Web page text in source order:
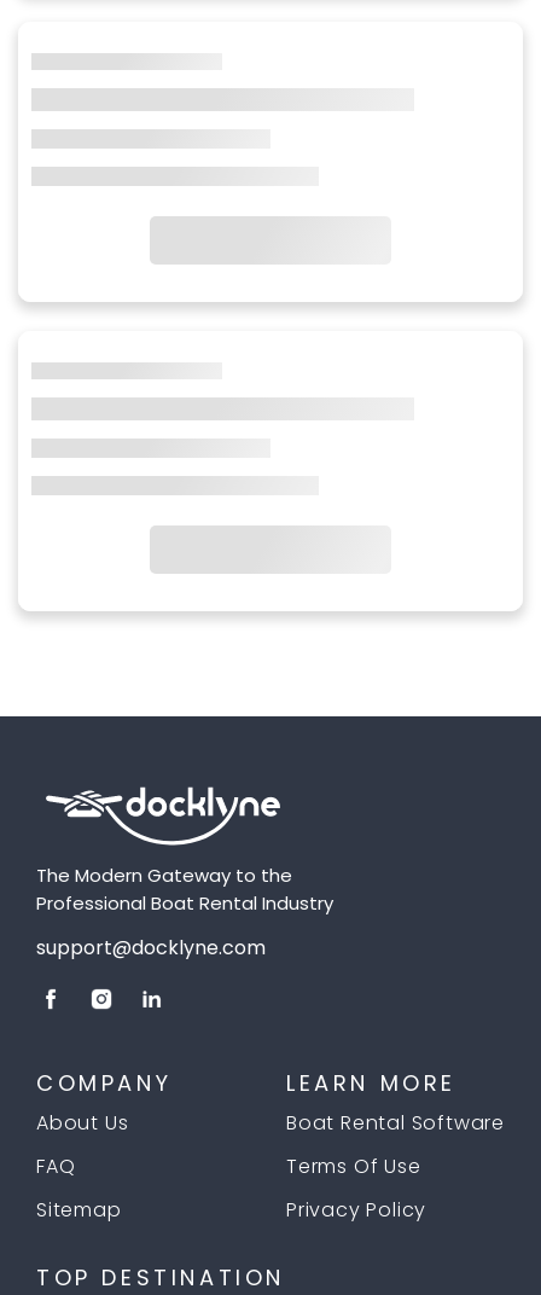
The Modern Gateway to the
Professional Boat Rental Industry
support@docklyne.com
COMPANY
About Us
FAQ
Sitemap
LEARN MORE
Boat Rental Software
Terms Of Use
Privacy Policy
TOP DESTINATION